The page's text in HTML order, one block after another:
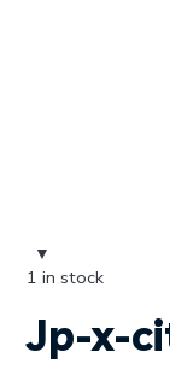
Jp-x-
1 in stock